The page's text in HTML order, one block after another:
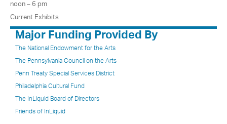
noon – 6 pm
Current Exhibits
Major Funding Provided By
The National Endowment for the Arts
The Pennsylvania Council on the Arts
Penn Treaty Special Services District
Philadelphia Cultural Fund
The InLiquid Board of Directors
Friends of InLiquid